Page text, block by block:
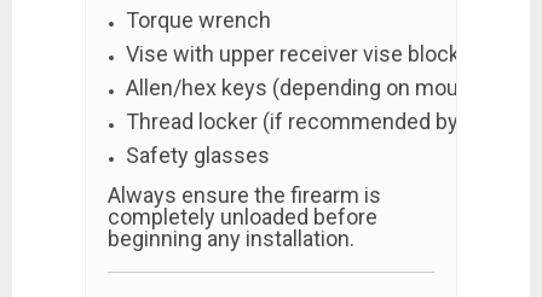
Torque wrench
Vise with upper receiver vise block
Allen/hex keys (depending on mounting
Thread locker (if recommended by
Safety glasses
Always ensure the firearm is
completely unloaded before
beginning any installation.